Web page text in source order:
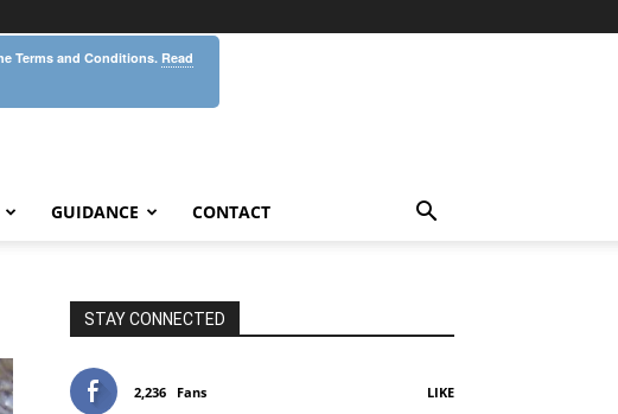
GUIDANCE CONTACT
STAY CONNECTED
2,236 Fans LIKE
Terms and Conditions. Read